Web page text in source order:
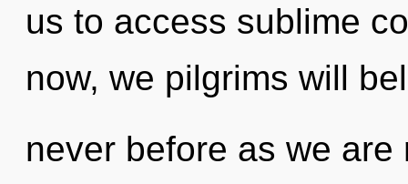
us to access sublime
now, we pilgrims will
never before as we